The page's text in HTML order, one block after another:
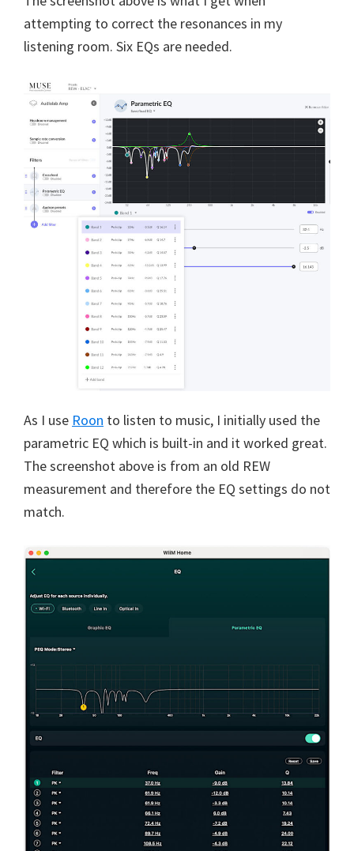
attempting to correct the resonances in my
listening room. Six EQs are needed.
As I use Roon to listen to music, I initially used the
parametric EQ which is built-in and it worked great.
The screenshot above is from an old REW
measurement and therefore the EQ settings do not
match.